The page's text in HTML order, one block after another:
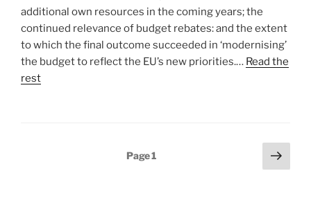
additional own resources in the coming years; the
continued relevance of budget rebates: and the extent
to which the final outcome succeeded in ‘modernising’
the budget to reflect the EU’s new priorities.… Read the
rest
Page1
Next
page